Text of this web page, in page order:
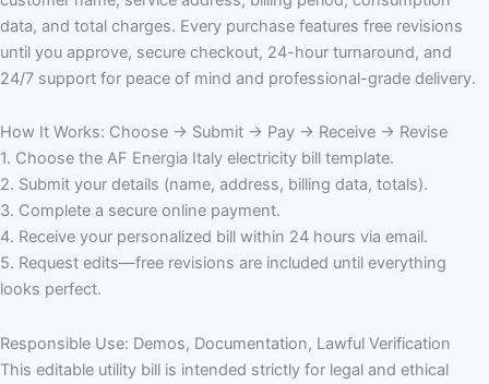
data, and total charges. Every purchase features free revisions
until you approve, secure checkout, 24-hour turnaround, and
24/7 support for peace of mind and professional-grade delivery.
How It Works: Choose → Submit → Pay → Receive → Revise
1. Choose the AF Energia Italy electricity bill template.
2. Submit your details (name, address, billing data, totals).
3. Complete a secure online payment.
4. Receive your personalized bill within 24 hours via email.
5. Request edits—free revisions are included until everything
looks perfect.
Responsible Use: Demos, Documentation, Lawful Verification
This editable utility bill is intended strictly for legal and ethical